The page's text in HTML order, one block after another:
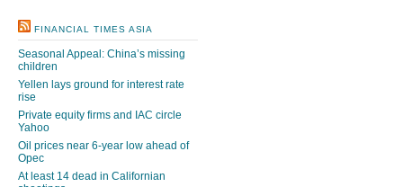
FINANCIAL TIMES ASIA
Seasonal Appeal: China’s missing
children
Yellen lays ground for interest rate
rise
Private equity firms and IAC circle
Yahoo
Oil prices near 6-year low ahead of
Opec
At least 14 dead in Californian